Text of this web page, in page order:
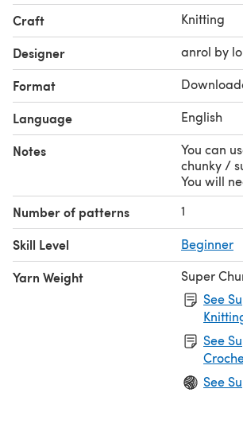
pom pom !
The pattern gives full instructions
both British and American terms.
There is also a matching scarf in this
Craft Knitting
Designer anrol by
Format
Language English
Notes
You can
chunky /
You will
Number of patterns 1
Skill Level Beginner
Yarn Weight
Super
See
See
See